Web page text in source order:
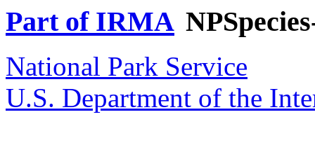
Part of IRMA
National Park Service
U.S. Department of the